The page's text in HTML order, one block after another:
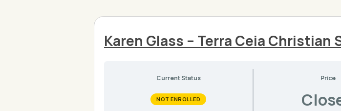
Karen Glass – Terra Ceia Christian
Current Status
NOT ENROLLED
Price